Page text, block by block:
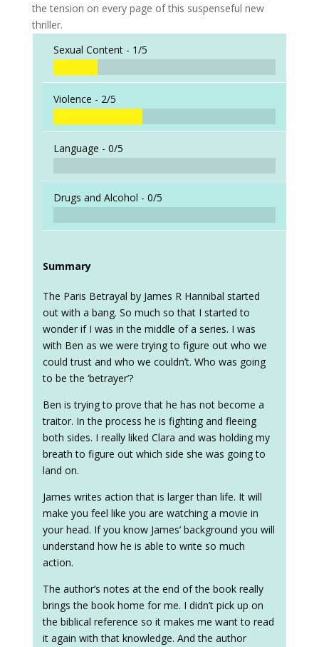
the tension on every page of this suspenseful new
thriller.
Sexual Content - 1/5
Violence - 2/5
Language - 0/5
Drugs and Alcohol - 0/5
Summary
The Paris Betrayal by James R Hannibal started
out with a bang. So much so that I started to
wonder if I was in the middle of a series. I was
with Ben as we were trying to figure out who we
could trust and who we couldn’t. Who was going
to be the ‘betrayer’?
Ben is trying to prove that he has not become a
traitor. In the process he is fighting and fleeing
both sides. I really liked Clara and was holding my
breath to figure out which side she was going to
land on.
James writes action that is larger than life. It will
make you feel like you are watching a movie in
your head. If you know James’ background you will
understand how he is able to write so much
action.
The author’s notes at the end of the book really
brings the book home for me. I didn’t pick up on
the biblical reference so it makes me want to read
it again with that knowledge. And the author